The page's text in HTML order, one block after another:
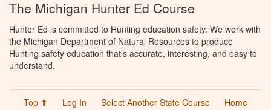
The Michigan Hunter Ed Course
Hunter Ed is committed to Hunting education safety. We work with
the Michigan Department of Natural Resources to produce
Hunting safety education that’s accurate, interesting, and easy to
understand.
Top ⬆ Log In Select Another State Course
Home